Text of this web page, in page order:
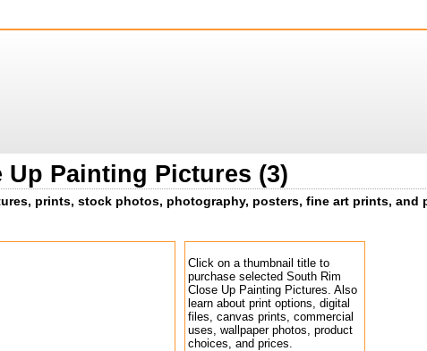
Up Painting Pictures (3)
prints, stock photos, photography, posters, fine art prints, and
Click on a thumbnail title to
purchase selected South Rim
Close Up Painting Pictures. Also
learn about print options, digital
files, canvas prints, commercial
uses, wallpaper photos, product
choices, and prices.